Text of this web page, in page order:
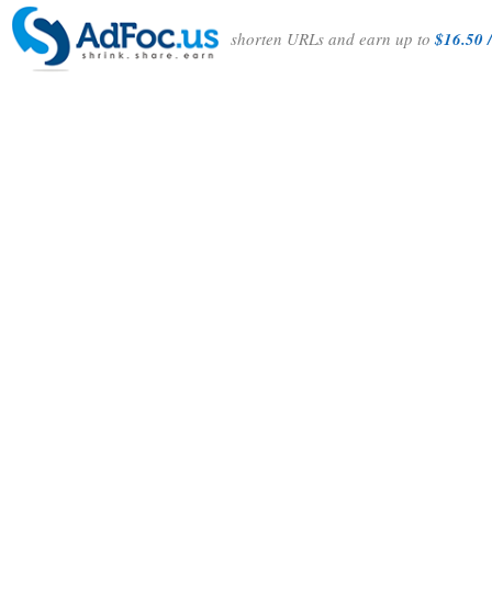
shorten URLs and earn up to$16.50